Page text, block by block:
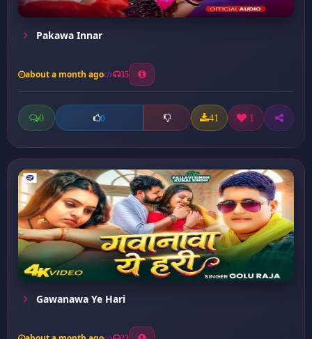
Pakawa Innar
about a month ago 35
0 0 41 1
Gawanawa Ye Hari